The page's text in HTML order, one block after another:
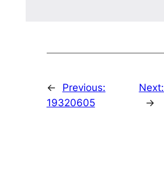
←
Previous:
19320605
Next:
→